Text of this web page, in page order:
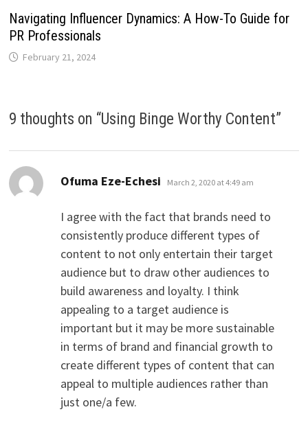
Navigating Influencer Dynamics: A How-To Guide for
PR Professionals
February 21, 2024
9 thoughts on “Using Binge Worthy Content”
Ofuma Eze-Echesi says:
March 2, 2020 at 4:49 am
I agree with the fact that brands need to
consistently produce different types of
content to not only entertain their target
audience but to draw other audiences to
build awareness and loyalty. I think
appealing to a target audience is
important but it may be more sustainable
in terms of brand and financial growth to
create different types of content that can
appeal to multiple audiences rather than
just one/a few.